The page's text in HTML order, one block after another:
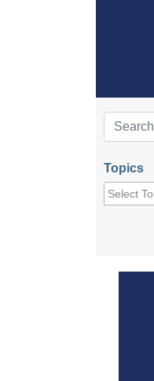
Topics